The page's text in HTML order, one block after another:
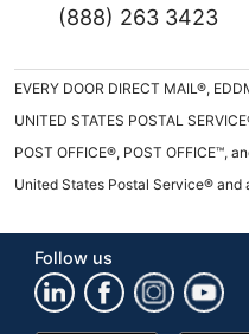
(888) 263 3423
EVERY DOOR DIRECT MAIL®,
UNITED STATES POSTAL
POST OFFICE®, POST OFFICE™,
United States Postal Service® and
Follow us